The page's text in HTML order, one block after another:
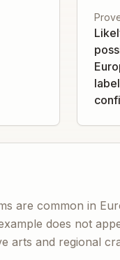
are common in
does not
arts and regional